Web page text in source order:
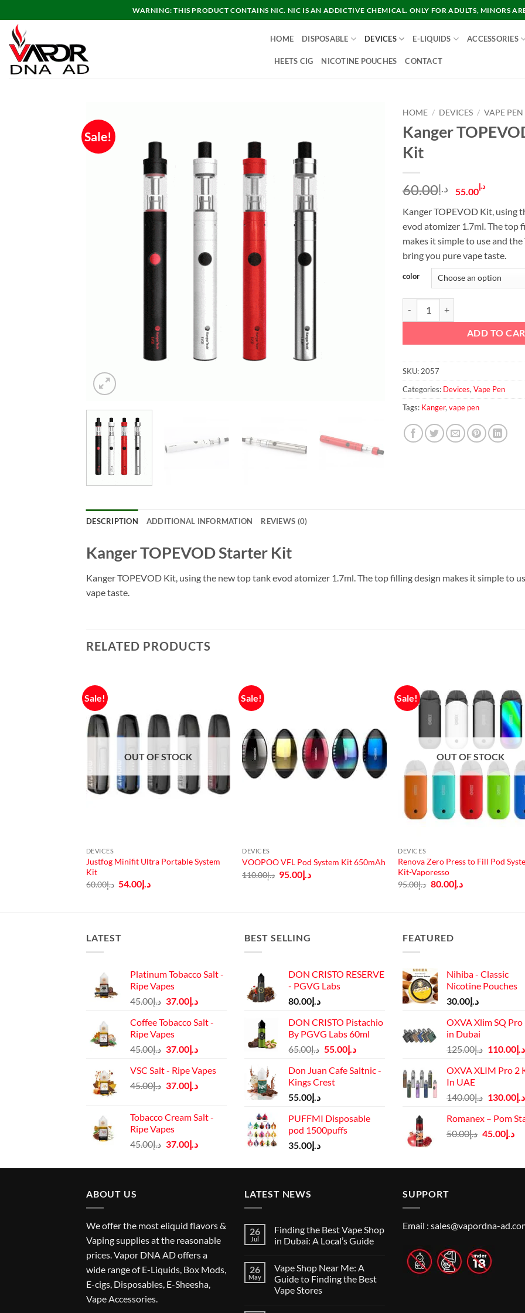
to
content
WARNING: THIS PRODUCT CONTAINS NIC. NIC IS AN ADDICTIVE CHEMICAL. ONLY FOR ADULTS, MINORS
HOME DISPOSABLE DEVICES E-LIQUIDS ACCESSORIES
HEETS CIG NICOTINE POUCHES CONTACT
Sale!
HOME / DEVICES / VAPE PEN
Kanger
Kit
د.إ60.00
Original
was:
د.إ60.00.
د.إ55.00
is:
Kanger TOPEVOD Kit, using
evod atomizer 1.7ml. The top
makes it simple to use and
bring you pure vape taste.
color
ADD TO
SKU: 2057
Categories: Devices, Vape Pen
Tags: Kanger, vape pen
DESCRIPTION ADDITIONAL INFORMATION REVIEWS (0)
Kanger TOPEVOD Starter Kit
Kanger TOPEVOD Kit, using the new top tank evod atomizer 1.7ml. The top filling design makes it simple to
vape taste.
RELATED PRODUCTS
Sale!
OUT OF STOCK
DEVICES
Justfog Minifit Ultra Portable System
Kit
د.إ60.00
Original
price
د.إ54.00
Current
Sale!
DEVICES
VOOPOO VFL Pod System Kit 650mAh
د.إ110.00
Original
price
د.إ95.00
Current
Sale!
OUT OF STOCK
DEVICES
Renova Zero Press to Fill Pod
Kit-Vaporesso
د.إ95.00
Original
price
د.إ80.00
Current
price
LATEST
Platinum Tobacco Salt -
Ripe Vapes
د.إ45.00
Original
was:
د.إ37.00
Current
is:
Coffee Tobacco Salt -
Ripe Vapes
د.إ45.00
Original
was:
د.إ45.00.
د.إ37.00
Current
is:
VSC Salt - Ripe Vapes
د.إ45.00
Original
د.إ45.00.
د.إ37.00
Current
Tobacco Cream Salt -
Ripe Vapes
د.إ45.00
Original
was:
د.إ37.00
Current
is:
BEST SELLING
DON CRISTO RESERVE
- PGVG Labs
د.إ80.00
DON CRISTO Pistachio
By PGVG Labs 60ml
د.إ65.00
Original
was:
د.إ55.00
Current
is:
Don Juan Cafe Saltnic -
Kings Crest
د.إ55.00
PUFFMI Disposable
pod 1500puffs
د.إ35.00
FEATURED
Nihiba - Classic
Nicotine Pouches
د.إ30.00
OXVA Xlim SQ
in Dubai
د.إ125.00
Original
was:
د.إ110.00
OXVA XLIM Pro 2
In UAE
د.إ140.00
Original
was:
د.إ130.00
Romanex – Pom
د.إ50.00
Original
د.إ50.00.
د.إ45.00
ABOUT US
We offer the most eliquid flavors &
Vaping supplies at the reasonable
prices. Vapor DNA AD offers a
wide range of E-Liquids, Box Mods,
E-cigs, Disposables, E-Sheesha,
Vape Accessories.
LATEST NEWS
26
Jul
Finding the Best Vape Shop
in Dubai: A Local’s Guide
on
Finding
the
Best
26
May
Vape Shop Near Me: A
Guide to Finding the Best
Vape Stores
SUPPORT
Email : sales@vapordna-